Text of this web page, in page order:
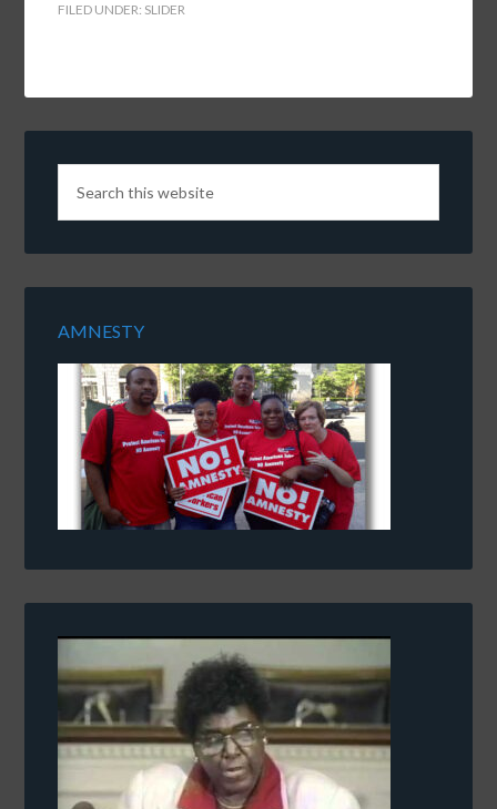
FILED UNDER: SLIDER
AMNESTY